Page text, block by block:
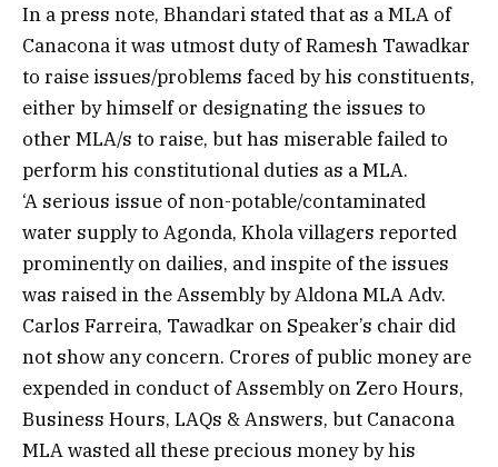
In a press note, Bhandari stated that as a MLA of
Canacona it was utmost duty of Ramesh Tawadkar
to raise issues/problems faced by his constituents,
either by himself or designating the issues to
other MLA/s to raise, but has miserable failed to
perform his constitutional duties as a MLA.
‘A serious issue of non-potable/contaminated
water supply to Agonda, Khola villagers reported
prominently on dailies, and inspite of the issues
was raised in the Assembly by Aldona MLA Adv.
Carlos Farreira, Tawadkar on Speaker’s chair did
not show any concern. Crores of public money are
expended in conduct of Assembly on Zero Hours,
Business Hours, LAQs & Answers, but Canacona
MLA wasted all these precious money by his